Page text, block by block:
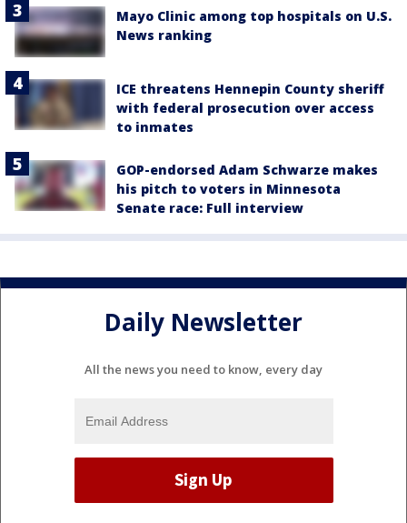
Mayo Clinic among top hospitals on U.S.
News ranking
ICE threatens Hennepin County sheriff
with federal prosecution over access
to inmates
GOP-endorsed Adam Schwarze makes
his pitch to voters in Minnesota
Senate race: Full interview
Daily Newsletter
All the news you need to know, every day